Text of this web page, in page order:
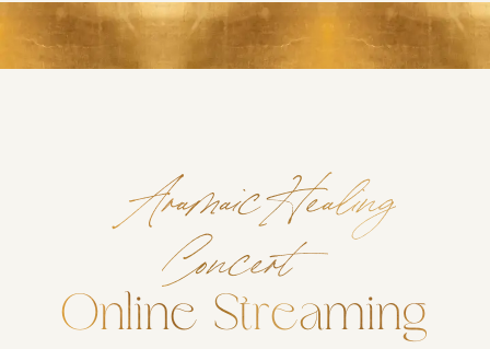
Aramaic Healing
Concert
Online Streaming